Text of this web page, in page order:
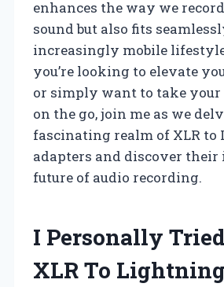
enhances the way we
sound but also fits
increasingly mobile
you’re looking to elevate
or simply want to take your
on the go, join me as we
fascinating realm of XLR
adapters and discover their
future of audio recording.
I Personally
XLR To